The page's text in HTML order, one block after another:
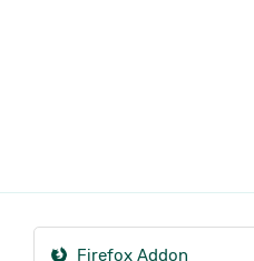
Firefox Addon